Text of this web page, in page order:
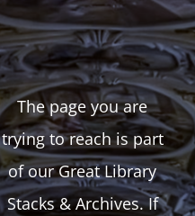
The page you are
trying to reach is part
of our Great Library
Stacks & Archives. If